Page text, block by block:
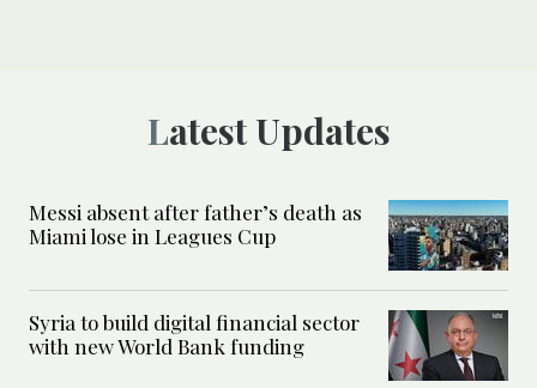
Latest Updates
Messi absent after father’s death as
Miami lose in Leagues Cup
Syria to build digital financial sector
with new World Bank funding